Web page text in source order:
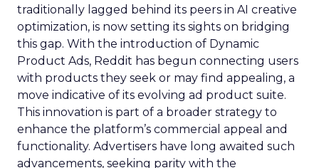
traditionally lagged behind its peers in AI creative
optimization, is now setting its sights on bridging
this gap. With the introduction of Dynamic
Product Ads, Reddit has begun connecting users
with products they seek or may find appealing, a
move indicative of its evolving ad product suite.
This innovation is part of a broader strategy to
enhance the platform’s commercial appeal and
functionality. Advertisers have long awaited such
advancements, seeking parity with the